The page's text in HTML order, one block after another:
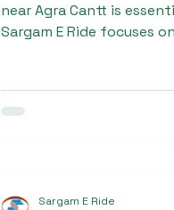
near Agra Cantt is
Sargam E Ride focuses
conditions. The Sargam
chassis, comfortable
Sargam E Ride